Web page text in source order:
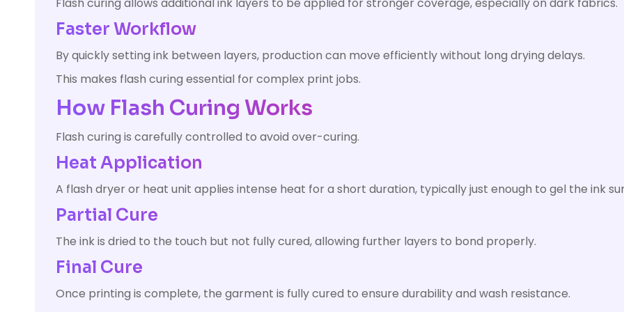
Faster Workflow
By quickly setting ink between layers, production can move efficiently without long drying delays.
This makes flash curing essential for complex print jobs.
How Flash Curing Works
Flash curing is carefully controlled to avoid over-curing.
Heat Application
A flash dryer or heat unit applies intense heat for a short duration, typically just enough to gel the ink
Partial Cure
The ink is dried to the touch but not fully cured, allowing further layers to bond properly.
Final Cure
Once printing is complete, the garment is fully cured to ensure durability and wash resistance.